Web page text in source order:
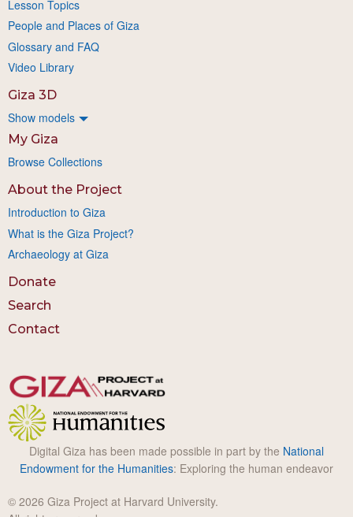
Lesson Topics
People and Places of Giza
Glossary and FAQ
Video Library
Giza 3D
Show models
My Giza
Browse Collections
About the Project
Introduction to Giza
What is the Giza Project?
Archaeology at Giza
Donate
Search
Contact
Digital Giza has been made possible in part by the National
Endowment for the Humanities: Exploring the human endeavor
© 2026 Giza Project at Harvard University.